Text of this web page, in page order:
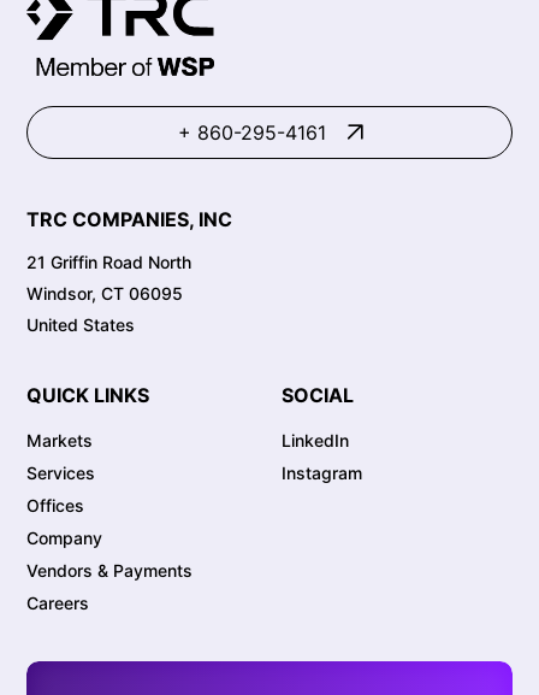
+ 860-295-4161
TRC COMPANIES, INC
21 Griffin Road North
Windsor, CT 06095
United States
QUICK LINKS
Markets
Services
Offices
Company
Vendors & Payments
Careers
SOCIAL
LinkedIn
Instagram